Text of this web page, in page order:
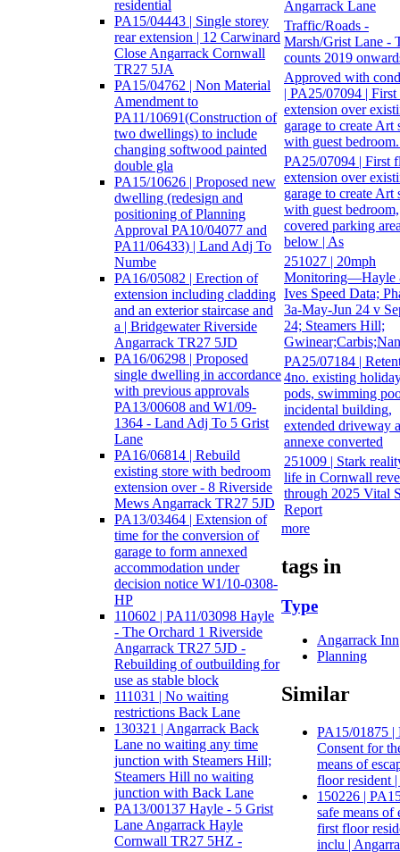
residential
PA15/04443 | Single storey
rear extension | 12 Carwinard
Close Angarrack Cornwall
TR27 5JA
PA15/04762 | Non Material
Amendment to
PA11/10691(Construction of
two dwellings) to include
changing softwood painted
double gla
PA15/10626 | Proposed new
dwelling (redesign and
positioning of Planning
Approval PA10/04077 and
PA11/06433) | Land Adj To
Numbe
PA16/05082 | Erection of
extension including cladding
and an exterior staircase and
a | Bridgewater Riverside
Angarrack TR27 5JD
PA16/06298 | Proposed
single dwelling in accordance
with previous approvals
PA13/00608 and W1/09-
1364 - Land Adj To 5 Grist
Lane
PA16/06814 | Rebuild
existing store with bedroom
extension over - 8 Riverside
Mews Angarrack TR27 5JD
PA13/03464 | Extension of
time for the conversion of
garage to form annexed
accommodation under
decision notice W1/10-0308-
HP
110602 | PA11/03098 Hayle
- The Orchard 1 Riverside
Angarrack TR27 5JD -
Rebuilding of outbuilding for
use as stable block
111031 | No waiting
restrictions Back Lane
130321 | Angarrack Back
Lane no waiting any time
junction with Steamers Hill;
Steamers Hill no waiting
junction with Back Lane
PA13/00137 Hayle - 5 Grist
Lane Angarrack Hayle
Cornwall TR27 5HZ -
Angarrack Lane
Traffic/Roads -
Marsh/Grist Lane -
counts 2019
Approved with
| PA25/07094 |
extension over
garage to create Art
with guest
PA25/07094 | First
extension over
garage to create Art
with guest bedroom,
covered parking
below | As
251027 | 20mph
Monitoring—Hayle
Ives Speed Data;
3a-May-Jun 24 v
24; Steamers Hill;
PA25/07184 |
4no. existing
pods, swimming
incidental building,
extended driveway
annexe converted
251009 | Stark
life in Cornwall
through 2025 Vital
Report
more
tags in
Type
Angarrack Inn
Planning
Similar
PA15/01875
Consent for
means of
floor resident
150226 |
safe means of
first floor
inclu |